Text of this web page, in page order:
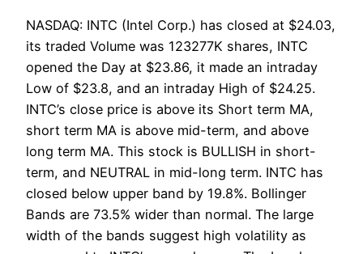
NASDAQ: INTC (Intel Corp.) has closed at $24.03,
its traded Volume was 123277K shares, INTC
opened the Day at $23.86, it made an intraday
Low of $23.8, and an intraday High of $24.25.
INTC’s close price is above its Short term MA,
short term MA is above mid-term, and above
long term MA. This stock is BULLISH in short-
term, and NEUTRAL in mid-long term. INTC has
closed below upper band by 19.8%. Bollinger
Bands are 73.5% wider than normal. The large
width of the bands suggest high volatility as